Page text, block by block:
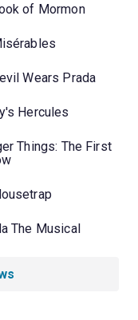
of Mormon
Wears Prada
Hercules
Things: The First
The Musical